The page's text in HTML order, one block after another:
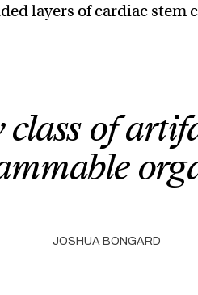
layers of cardiac stem
class of
JOSHUA BONGARD